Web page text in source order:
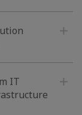
IT